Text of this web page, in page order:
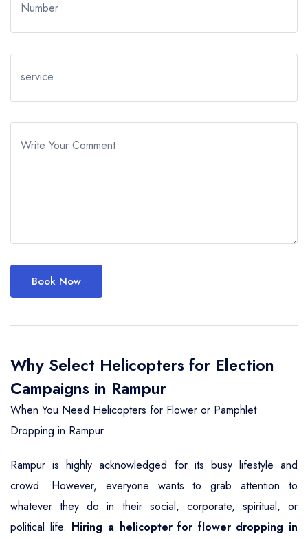
Number
service
Write Your Comment
Book Now
Why Select Helicopters for Election
Campaigns in Rampur
When You Need Helicopters for Flower or Pamphlet
Dropping in Rampur
Rampur is highly acknowledged for its busy lifestyle and
crowd. However, everyone wants to grab attention to
whatever they do in their social, corporate, spiritual, or
political life. Hiring a helicopter for flower dropping in